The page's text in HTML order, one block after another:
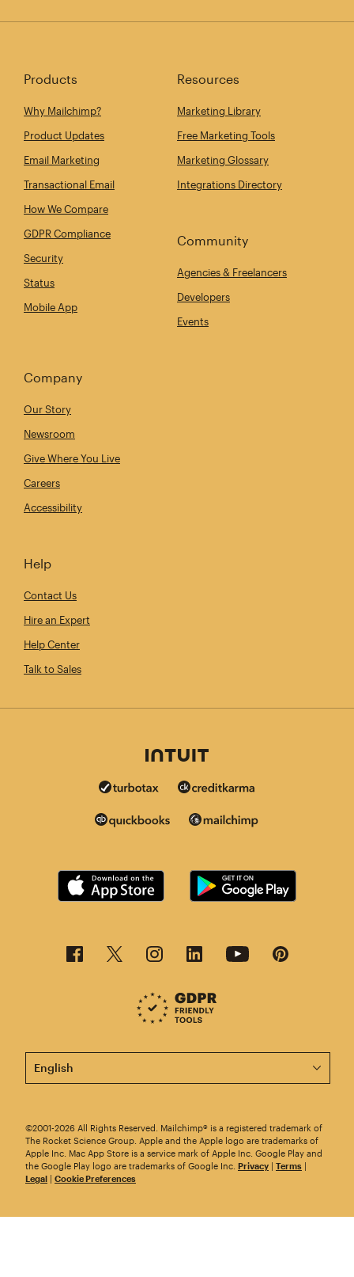
Products
Why Mailchimp?
Product Updates
Email Marketing
Transactional Email
How We Compare
GDPR Compliance
Security
Status
Mobile App
Resources
Marketing Library
Free Marketing Tools
Marketing Glossary
Integrations Directory
Community
Agencies & Freelancers
Developers
Events
Company
Our Story
Newsroom
Give Where You Live
Careers
Accessibility
Help
Contact Us
Hire an Expert
Help Center
Talk to Sales
This page is now available in other languages.
©2001-2026 All Rights Reserved. Mailchimp® is a registered trademark of
The Rocket Science Group. Apple and the Apple logo are trademarks of
Apple Inc. Mac App Store is a service mark of Apple Inc. Google Play and
the Google Play logo are trademarks of Google Inc. Privacy | Terms |
Legal | Cookie Preferences